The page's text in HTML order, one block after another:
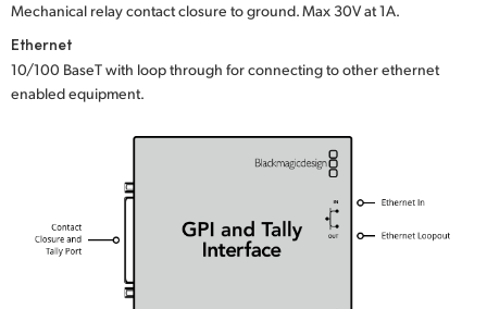
Spain
Sweden
United Kingdom
Mechanical relay contact closure to ground.Max 30V at 1A.
Ethernet
10/100 BaseT with loop through for connecting to other ethernet
enabled equipment.